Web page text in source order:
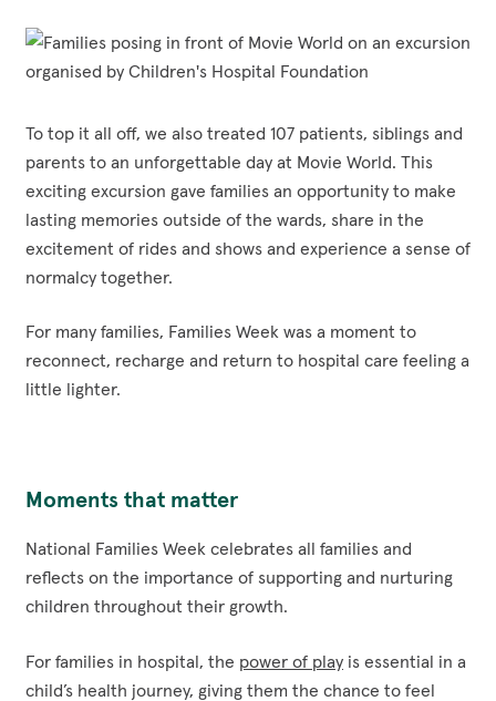
To top it all off, we also treated 107 patients, siblings and
parents to an unforgettable day at Movie World. This
exciting excursion gave families an opportunity to make
lasting memories outside of the wards, share in the
excitement of rides and shows and experience a sense of
normalcy together.
For many families, Families Week was a moment to
reconnect, recharge and return to hospital care feeling a
little lighter.
Moments that matter
National Families Week celebrates all families and
reflects on the importance of supporting and nurturing
children throughout their growth.
For families in hospital, the power of play is essential in a
child’s health journey, giving them the chance to feel